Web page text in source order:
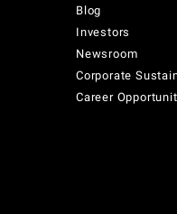
Blog
Investors
Newsroom
Corporate
Career